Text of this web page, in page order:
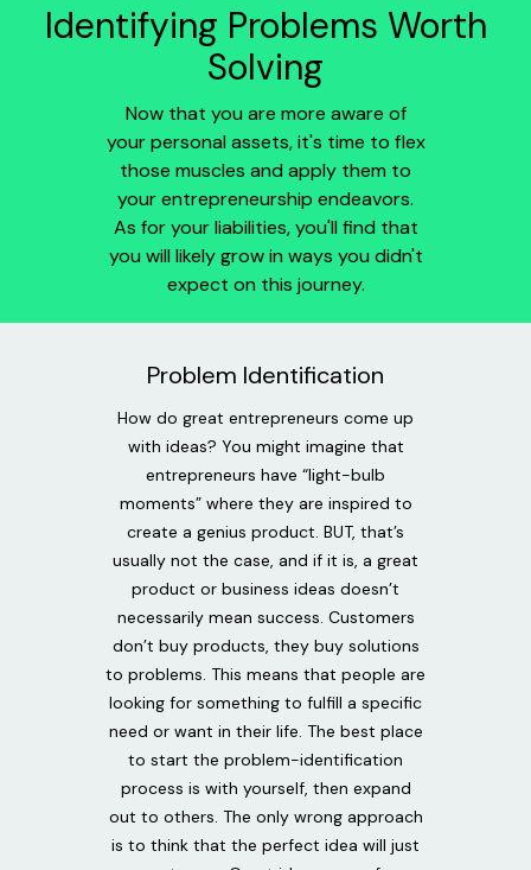
Identifying Problems Worth
Solving
Now that you are more aware of
your personal assets, it's time to flex
those muscles and apply them to
your entrepreneurship endeavors.
As for your liabilities, you'll find that
you will likely grow in ways you didn't
expect on this journey.
Problem Identification
How do great entrepreneurs come up
with ideas? You might imagine that
entrepreneurs have “light-bulb
moments” where they are inspired to
create a genius product. BUT, that’s
usually not the case, and if it is, a great
product or business ideas doesn’t
necessarily mean success. Customers
don’t buy products, they buy solutions
to problems. This means that people are
looking for something to fulfill a specific
need or want in their life. The best place
to start the problem-identification
process is with yourself, then expand
out to others. The only wrong approach
is to think that the perfect idea will just